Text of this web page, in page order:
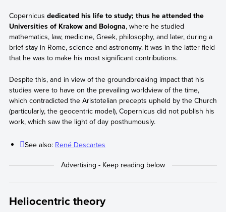
Copernicus dedicated his life to study; thus he attended the
Universities of Krakow and Bologna, where he studied
mathematics, law, medicine, Greek, philosophy, and later, during a
brief stay in Rome, science and astronomy. It was in the latter field
that he was to make his most significant contributions.
Despite this, and in view of the groundbreaking impact that his
studies were to have on the prevailing worldview of the time,
which contradicted the Aristotelian precepts upheld by the Church
(particularly, the geocentric model), Copernicus did not publish his
work, which saw the light of day posthumously.
See also: René Descartes
Heliocentric theory